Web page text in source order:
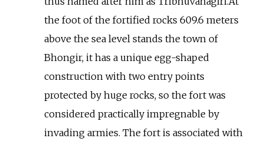
the foot of the fortified rocks 609.6 meters
above the sea level stands the town of
Bhongir, it has a unique egg-shaped
construction with two entry points
protected by huge rocks, so the fort was
considered practically impregnable by
invading armies. The fort is associated with